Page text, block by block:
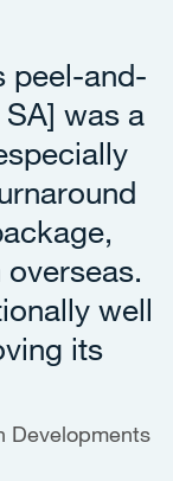
peel-and-
was a
well
its
Developments